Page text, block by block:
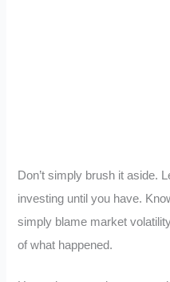
Don’t simply brush it aside.
investing until you have.
simply blame market
of what happened.